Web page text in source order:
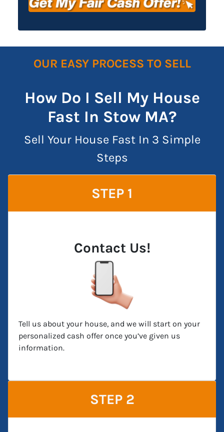
OUR EASY PROCESS TO SELL
How Do I Sell My House
Fast In Stow MA?
Sell Your House Fast In 3 Simple
Steps
STEP 1
Contact Us!
Tell us about your house, and we will start on your
personalized cash offer once you’ve given us
information.
STEP 2